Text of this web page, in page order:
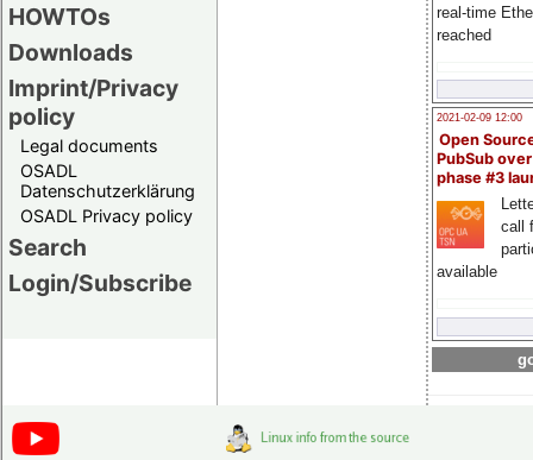
HOWTOs
Downloads
Imprint/Privacy
policy
Legal documents
OSADL
Datenschutzerklärung
OSADL Privacy policy
Search
Login/Subscribe
real-time
reached
2021-02-09 12:00
Open
PubSub
phase #3
call
available